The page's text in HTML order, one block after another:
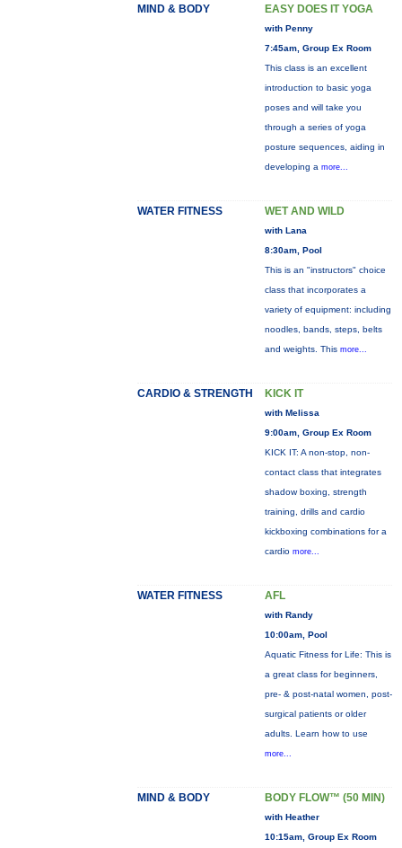
MIND & BODY EASY DOES IT YOGA
with Penny
7:45am, Group Ex Room
This class is an excellent
introduction to basic yoga
poses and will take you
through a series of yoga
posture sequences, aiding in
developing a more...
WATER FITNESS WET AND WILD
with Lana
8:30am, Pool
This is an "instructors" choice
class that incorporates a
variety of equipment: including
noodles, bands, steps, belts
and weights. This more...
CARDIO & STRENGTH KICK IT
with Melissa
9:00am, Group Ex Room
KICK IT: A non-stop, non-
contact class that integrates
shadow boxing, strength
training, drills and cardio
kickboxing combinations for a
cardio more...
WATER FITNESS AFL
with Randy
10:00am, Pool
Aquatic Fitness for Life: This is
a great class for beginners,
pre- & post-natal women, post-
surgical patients or older
adults. Learn how to use
more...
MIND & BODY BODY FLOW™ (50 MIN)
with Heather
10:15am, Group Ex Room